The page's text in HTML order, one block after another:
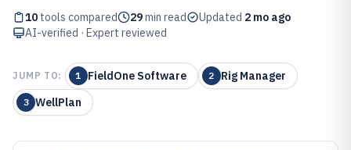
10 tools compared 29min read Updated 2 mo ago
AI-verified · Expert reviewed
JUMP TO: 1 FieldOne Software 2 Rig Manager
3 WellPlan